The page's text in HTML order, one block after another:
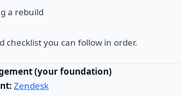
a rebuild
checklist you can follow in order.
(your foundation)
Zendesk